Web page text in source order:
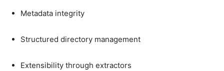
Metadata integrity
Structured directory management
Extensibility through extractors